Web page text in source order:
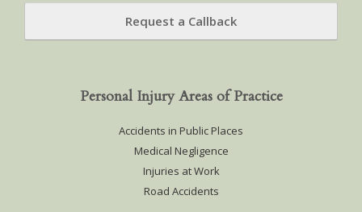
Personal Injury Areas of Practice
Accidents in Public Places
Medical Negligence
Injuries at Work
Road Accidents